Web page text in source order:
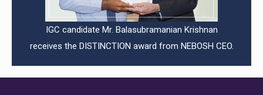
IGC candidate Mr. Balasubramanian Krishnan
receives the DISTINCTION award from NEBOSH CEO.